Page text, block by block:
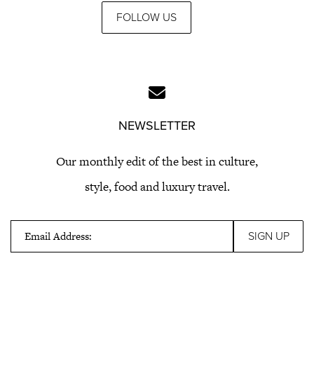
FOLLOW US
NEWSLETTER
Our monthly edit of the best in culture,
style, food and luxury travel.
Email Address: